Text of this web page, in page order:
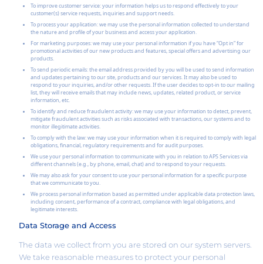
To improve customer service: your information helps us to respond effectively to your
customer(s) service requests, inquiries and support needs.
To process your application: we may use the personal information collected to understand
the nature and profile of your business and access your application.
For marketing purposes: we may use your personal information if you have “Opt in” for
promotional activities of our new products and features, special offers and advertising our
products.
To send periodic emails: the email address provided by you will be used to send information
and updates pertaining to our site, products and our services. It may also be used to
respond to your inquiries, and/or other requests. If the user decides to opt-in to our mailing
list, they will receive emails that may include news, updates, related product, or service
information, etc.
To identify and reduce fraudulent activity: we may use your information to detect, prevent,
mitigate fraudulent activities such as risks associated with transactions, our systems and to
monitor illegitimate activities.
To comply with the law: we may use your information when it is required to comply with legal
obligations, financial, regulatory requirements and for audit purposes.
We use your personal information to communicate with you in relation to APS Services via
different channels (e.g., by phone, email, chat) and to respond to your requests.
We may also ask for your consent to use your personal information for a specific purpose
that we communicate to you.
We process personal information based as permitted under applicable data protection laws,
including consent, performance of a contract, compliance with legal obligations, and
legitimate interests.
Data Storage and Access
The data we collect from you are stored on our system servers.
We take reasonable measures to protect your personal